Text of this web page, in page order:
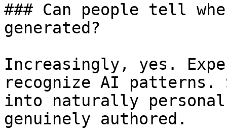
### Can people tell
generated?
Increasingly, yes.
recognize AI patterns.
into naturally
genuinely authored.